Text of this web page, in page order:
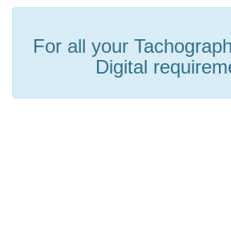
For all your
Digital